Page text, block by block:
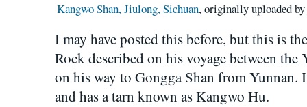
Kangwo Shan, Jiulong, Sichuan, originally uploaded by
I may have posted this before, but this is
Rock described on his voyage between
on his way to Gongga Shan from Yunnan.
and has a tarn known as Kangwo Hu.